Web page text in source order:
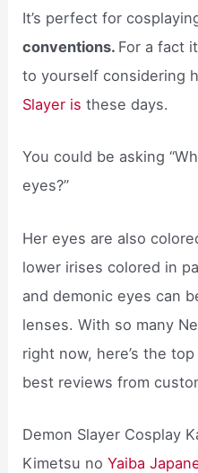
It’s perfect for
conventions. For a fact
to yourself considering
Slayer isthese days.
You could be asking
eyes?”
Her eyes are also
lower irises colored in
and demonic eyes can
lenses. With so many
right now, here’s the
best reviews from
Demon Slayer Cosplay
Kimetsu noYaiba